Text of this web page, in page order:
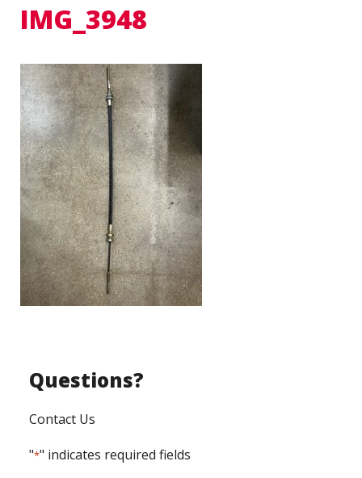
IMG_3948
Questions?
Contact Us
"*" indicates required fields